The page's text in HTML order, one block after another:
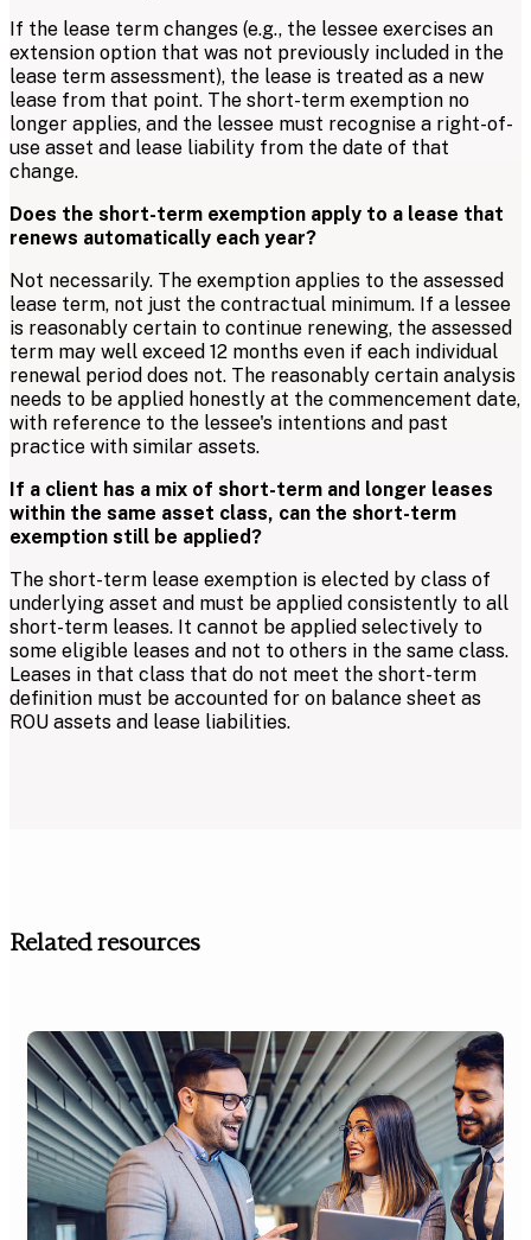
If the lease term changes (e.g., the lessee exercises an
extension option that was not previously included in the
lease term assessment), the lease is treated as a new
lease from that point. The short-term exemption no
longer applies, and the lessee must recognise a right-of-
use asset and lease liability from the date of that
change.
Does the short-term exemption apply to a lease that
renews automatically each year?
Not necessarily. The exemption applies to the assessed
lease term, not just the contractual minimum. If a lessee
is reasonably certain to continue renewing, the assessed
term may well exceed 12 months even if each individual
renewal period does not. The reasonably certain analysis
needs to be applied honestly at the commencement date,
with reference to the lessee's intentions and past
practice with similar assets.
If a client has a mix of short-term and longer leases
within the same asset class, can the short-term
exemption still be applied?
The short-term lease exemption is elected by class of
underlying asset and must be applied consistently to all
short-term leases. It cannot be applied selectively to
some eligible leases and not to others in the same class.
Leases in that class that do not meet the short-term
definition must be accounted for on balance sheet as
ROU assets and lease liabilities.
Related resources